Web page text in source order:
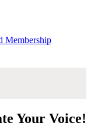
Membership
Your Voice!